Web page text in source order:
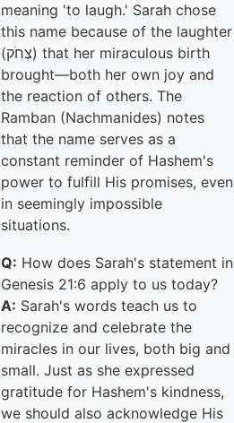
meaning 'to laugh.' Sarah chose
this name because of the laughter
(צְחֹק) that her miraculous birth
brought—both her own joy and
the reaction of others. The
Ramban (Nachmanides) notes
that the name serves as a
constant reminder of Hashem's
power to fulfill His promises, even
in seemingly impossible
situations.
Q: How does Sarah's statement in
Genesis 21:6 apply to us today?
A: Sarah's words teach us to
recognize and celebrate the
miracles in our lives, both big and
small. Just as she expressed
gratitude for Hashem's kindness,
we should also acknowledge His